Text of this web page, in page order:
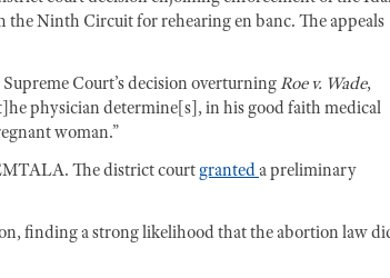
Ninth Circuit for rehearing en banc. The appeals
Court’s decision overturningRoe v. Wade,
physician determine[s], in his good faith medical
woman.”
The district court granteda preliminary
finding a strong likelihood that the abortion law